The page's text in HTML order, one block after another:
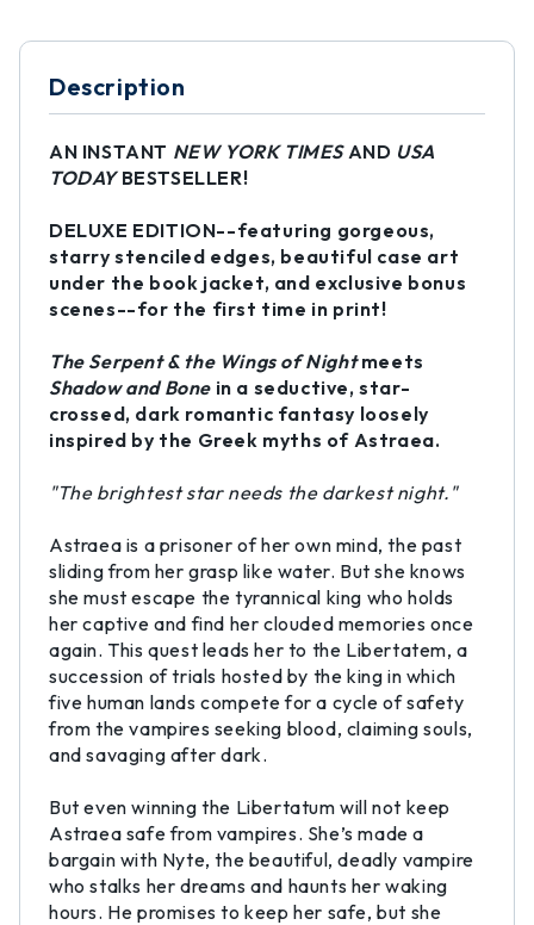
Description
AN INSTANT NEW YORK TIMESAND USA
TODAYBESTSELLER!
DELUXE EDITION--featuring gorgeous,
starry stenciled edges, beautiful case art
under the book jacket, and exclusive bonus
scenes--for the first time in print!
The Serpent & the Wings of Nightmeets
Shadow and Bone in a seductive, star-
crossed, dark romantic fantasy loosely
inspired by the Greek myths of Astraea.
"The brightest star needs the darkest night."
Astraea is a prisoner of her own mind, the past
sliding from her grasp like water. But she knows
she must escape the tyrannical king who holds
her captive and find her clouded memories once
again. This quest leads her to the Libertatem, a
succession of trials hosted by the king in which
five human lands compete for a cycle of safety
from the vampires seeking blood, claiming souls,
and savaging after dark.
But even winning the Libertatum will not keep
Astraea safe from vampires. She’s made a
bargain with Nyte, the beautiful, deadly vampire
who stalks her dreams and haunts her waking
hours. He promises to keep her safe, but she